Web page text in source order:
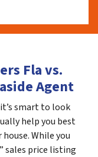
Fla vs.
Agent
smart to look
help you best
While you
sales price listing